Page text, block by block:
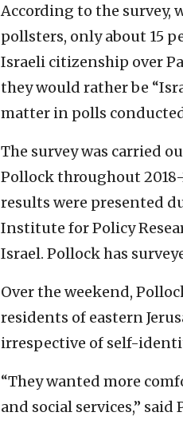
According to the survey,
pollsters, only about 15
Israeli citizenship over
they would rather be
matter in polls
The survey was carried
Pollock throughout
results were presented
Institute for Policy
Israel. Pollock has
Over the weekend,
residents of eastern
irrespective of self-
“They wanted more
and social services,” said